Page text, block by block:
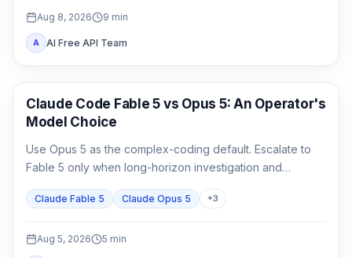
Aug 8, 2026 9 min
A AI Free API Team
Claude Code
Claude Code Fable 5 vs Opus 5: An Operator's
Model Choice
Use Opus 5 as the complex-coding default. Escalate to
Fable 5 only when long-horizon investigation and
matters.
Claude Fable 5 Claude Opus 5 +3
Aug 5, 2026 5 min